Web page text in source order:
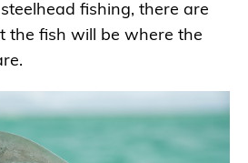
fishing, there are
the fish will be where the